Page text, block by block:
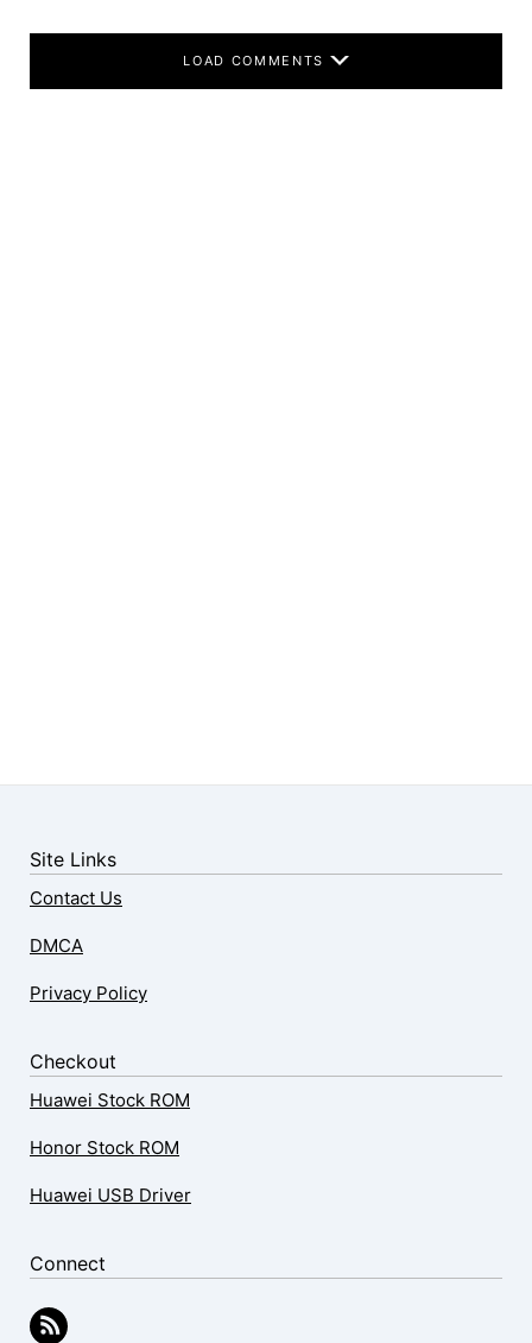
LOAD COMMENTS
Site Links
Contact Us
DMCA
Privacy Policy
Checkout
Huawei Stock ROM
Honor Stock ROM
Huawei USB Driver
Connect